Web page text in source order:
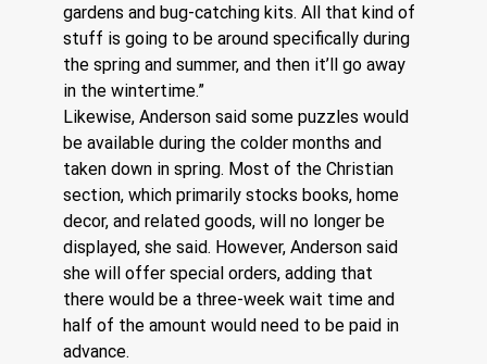
gardens and bug-catching kits. All that kind of
stuff is going to be around specifically during
the spring and summer, and then it’ll go away
in the wintertime.”
Likewise, Anderson said some puzzles would
be available during the colder months and
taken down in spring. Most of the Christian
section, which primarily stocks books, home
decor, and related goods, will no longer be
displayed, she said. However, Anderson said
she will offer special orders, adding that
there would be a three-week wait time and
half of the amount would need to be paid in
advance.